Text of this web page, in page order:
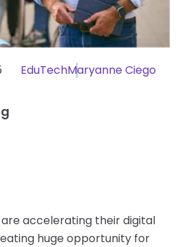
EduTechMaryanne Ciego
accelerating their digital
huge opportunity for